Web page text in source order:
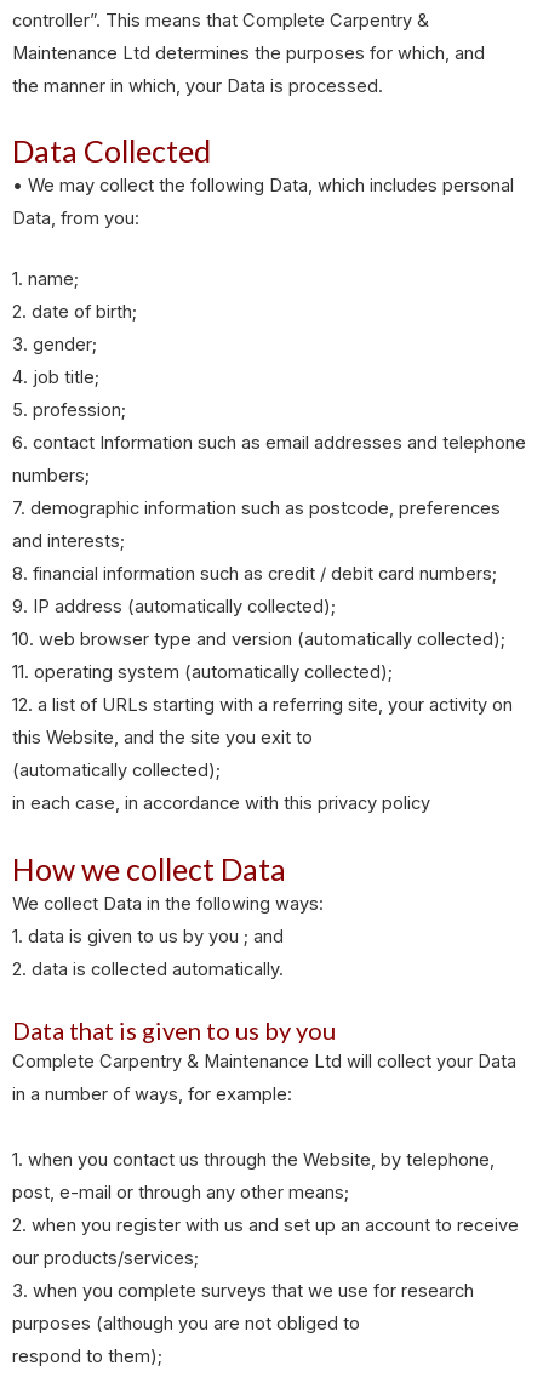
controller”. This means that Complete Carpentry &
Maintenance Ltd determines the purposes for which, and
the manner in which, your Data is processed.
Data Collected
• We may collect the following Data, which includes personal
Data, from you:
1. name;
2. date of birth;
3. gender;
4. job title;
5. profession;
6. contact Information such as email addresses and telephone
numbers;
7. demographic information such as postcode, preferences
and interests;
8. financial information such as credit / debit card numbers;
9. IP address (automatically collected);
10. web browser type and version (automatically collected);
11. operating system (automatically collected);
12. a list of URLs starting with a referring site, your activity on
this Website, and the site you exit to
(automatically collected);
in each case, in accordance with this privacy policy
How we collect Data
We collect Data in the following ways:
1. data is given to us by you ; and
2. data is collected automatically.
Data that is given to us by you
Complete Carpentry & Maintenance Ltd will collect your Data
in a number of ways, for example:
1. when you contact us through the Website, by telephone,
post, e-mail or through any other means;
2. when you register with us and set up an account to receive
our products/services;
3. when you complete surveys that we use for research
purposes (although you are not obliged to
respond to them);